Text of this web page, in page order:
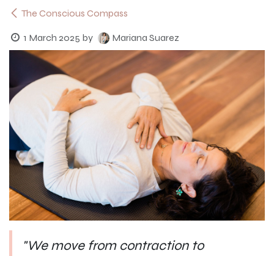
The Conscious Compass
1 March 2025 by Mariana Suarez
"We move from contraction to